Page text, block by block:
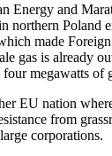
Energy and
northern Poland
made
gas is already
four megawatts of
EU nation
from
corporations.